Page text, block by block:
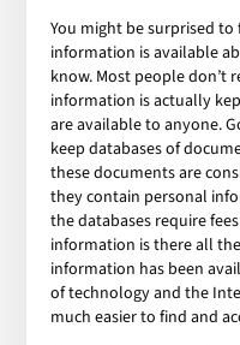
You might be surprised
information is available
know. Most people don’t
information is actually
are available to anyone.
keep databases of
these documents are
they contain personal
the databases require
information is there all
information has been
of technology and the
much easier to find and